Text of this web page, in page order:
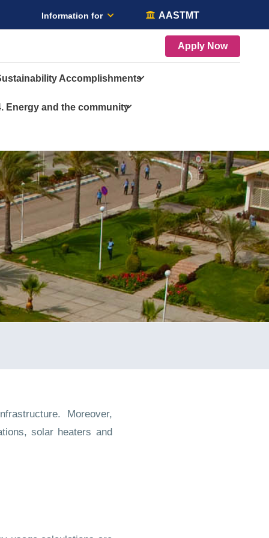
Information for AASTMT
Apply Now
Accomplishments
Energy and the community
Moreover,
solar heaters and